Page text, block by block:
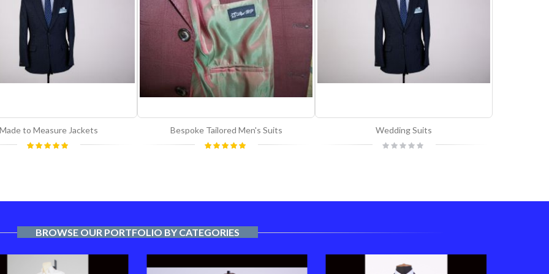
Made to Measure Jackets
Rating:
Bespoke Tailored Men's Suits
Rating:
Wedding Suits
Rating:
BROWSE OUR PORTFOLIO BY CATEGORIES